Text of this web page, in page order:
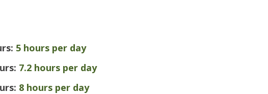
5 hours per day
7.2 hours per day
8 hours per day